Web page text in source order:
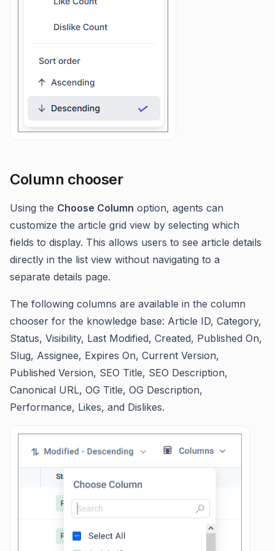
Column chooser
Using the Choose Column option, agents can
customize the article grid view by selecting which
fields to display. This allows users to see article details
directly in the list view without navigating to a
separate details page.
The following columns are available in the column
chooser for the knowledge base: Article ID, Category,
Status, Visibility, Last Modified, Created, Published On,
Slug, Assignee, Expires On, Current Version,
Published Version, SEO Title, SEO Description,
Canonical URL, OG Title, OG Description,
Performance, Likes, and Dislikes.